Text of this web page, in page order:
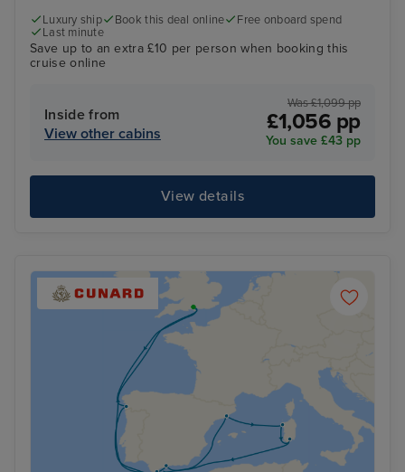
Luxury ship Book this deal online
Free onboard spend
Last minute
Save up to an extra £10 per person when booking this
cruise online
Inside from
View other cabins
Was £1,099 pp
£1,056 pp
You save £43 pp
View details